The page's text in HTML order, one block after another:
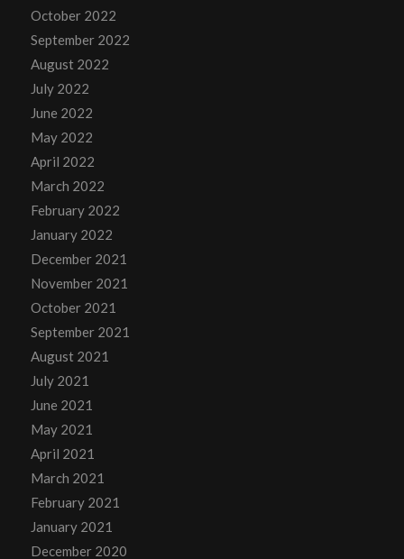
October 2022
September 2022
August 2022
July 2022
June 2022
May 2022
April 2022
March 2022
February 2022
January 2022
December 2021
November 2021
October 2021
September 2021
August 2021
July 2021
June 2021
May 2021
April 2021
March 2021
February 2021
January 2021
December 2020